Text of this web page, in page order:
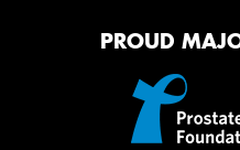
PROUD